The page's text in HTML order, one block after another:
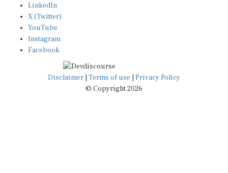
LinkedIn
X (Twitter)
YouTube
Instagram
Facebook
Disclaimer Terms of use
Privacy Policy
© Copyright 2026